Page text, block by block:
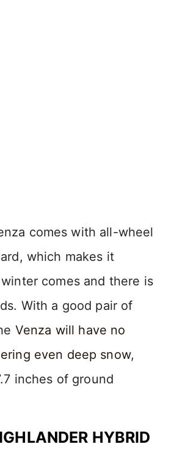
comes with all-wheel
which makes it
comes and there is
With a good pair of
Venza will have no
even deep snow,
inches of ground
HYBRID